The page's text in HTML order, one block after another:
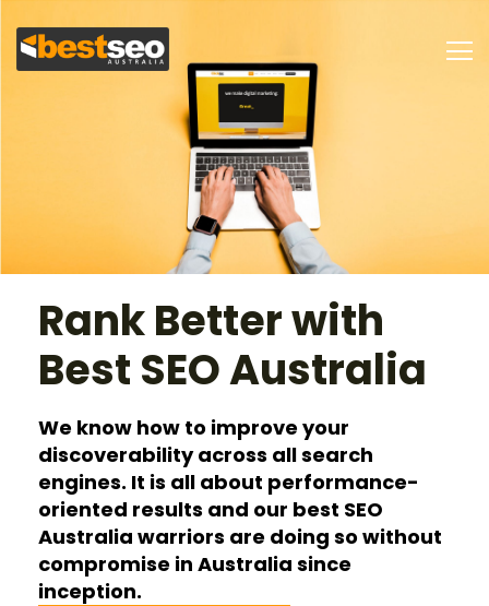
Rank Better with
Best SEO Australia
We know how to improve your
discoverabilityacross all search
engines. It is all about performance-
oriented results and our best SEO
Australia warriors are doing so without
compromise in Australia since
inception.